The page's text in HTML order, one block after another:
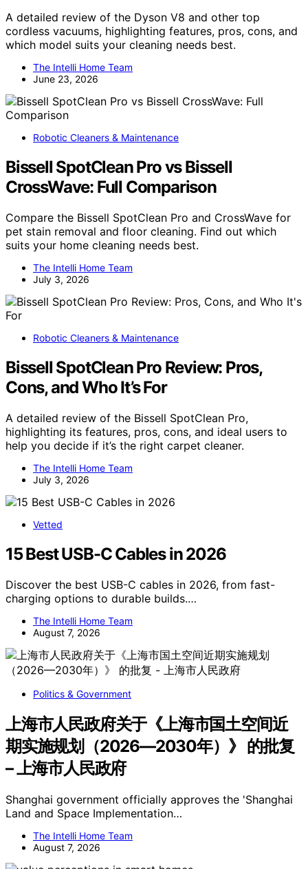
A detailed review of the Dyson V8 and other top
cordless vacuums, highlighting features, pros, cons, and
which model suits your cleaning needs best.
The Intelli Home Team
June 23, 2026
Robotic Cleaners & Maintenance
Bissell SpotClean Pro vs Bissell
CrossWave: Full Comparison
Compare the Bissell SpotClean Pro and CrossWave for
pet stain removal and floor cleaning. Find out which
suits your home cleaning needs best.
The Intelli Home Team
July 3, 2026
Robotic Cleaners & Maintenance
Bissell SpotClean Pro Review: Pros,
Cons, and Who It’s For
A detailed review of the Bissell SpotClean Pro,
highlighting its features, pros, cons, and ideal users to
help you decide if it’s the right carpet cleaner.
The Intelli Home Team
July 3, 2026
Vetted
15 Best USB-C Cables in 2026
Discover the best USB-C cables in 2026, from fast-
charging options to durable builds.…
The Intelli Home Team
August 7, 2026
Politics & Government
上海市人民政府关于《上海市国土空间近
期实施规划（2026—2030年）》 的批复
– 上海市人民政府
Shanghai government officially approves the 'Shanghai
Land and Space Implementation…
The Intelli Home Team
August 7, 2026